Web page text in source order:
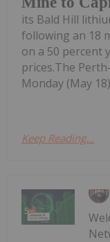
its Bald Hill
following an 18
on a 50 percent
prices.The
Monday (May
Keep Reading...